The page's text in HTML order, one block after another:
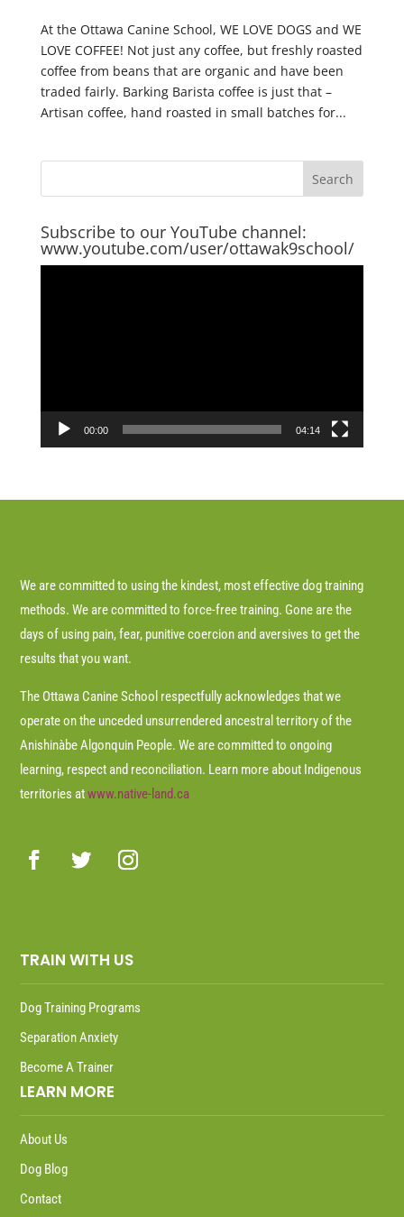
At the Ottawa Canine School, WE LOVE DOGS and WE
LOVE COFFEE! Not just any coffee, but freshly roasted
coffee from beans that are organic and have been
traded fairly. Barking Barista coffee is just that –
Artisan coffee, hand roasted in small batches for...
Subscribe to our YouTube channel:
www.youtube.com/user/ottawak9school/
00:00 04:14
We are committed to using the kindest, most effective dog training
methods. We are committed to force-free training. Gone are the
days of using pain, fear, punitive coercion and aversives to get the
results that you want.
The Ottawa Canine School respectfully acknowledges that we
operate on the unceded unsurrendered ancestral territory of the
Anishinàbe Algonquin People. We are committed to ongoing
learning, respect and reconciliation. Learn more about Indigenous
territories atwww.native-land.ca
TRAIN WITH US
Dog Training Programs
Separation Anxiety
Become A Trainer
LEARN MORE
About Us
Dog Blog
Contact